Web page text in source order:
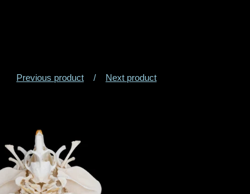
Previous product Next product